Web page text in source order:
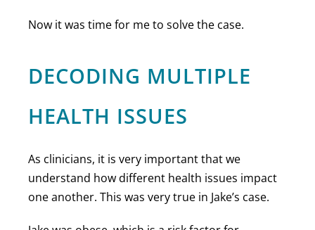
Now it was time for me to solve the case.
DECODING MULTIPLE
HEALTH ISSUES
As clinicians, it is very important that we
understand how different health issues impact
one another. This was very true in Jake’s case.